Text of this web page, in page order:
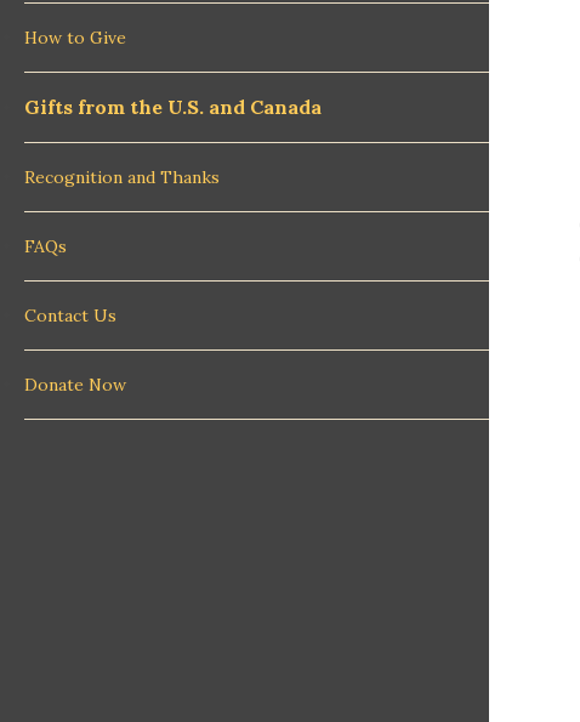
How to Give
Gifts from the U.S. and Canada
Recognition and Thanks
FAQs
Contact Us
Donate Now